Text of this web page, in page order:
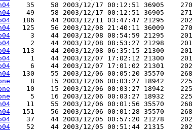
    35    58 2003/12/17 00:12:51 36905    270
    49    58 2003/12/17 00:12:51 36905    271
   186    44 2003/12/11 03:47:47 21295    202
   125    56 2003/12/08 21:40:11 36009    270
     3    44 2003/12/08 08:54:59 21295    201
     2    44 2003/12/08 08:53:27 21298    201
   113    44 2003/12/08 06:35:15 21300    201
     1    44 2003/12/07 17:02:12 21300    201
     6    44 2003/12/07 17:01:02 21301    202
   130    55 2003/12/06 00:05:20 35570    268
     8    15 2003/12/06 00:03:27 18942    225
    10    15 2003/12/06 00:03:27 18942    225
     5    16 2003/12/06 00:03:27 18932    225
    11    55 2003/12/06 00:01:56 35570    268
   151    56 2003/12/06 00:01:28 35570    268
    37    44 2003/12/05 00:57:20 21278    202
    52    44 2003/12/05 00:51:44 21315    202